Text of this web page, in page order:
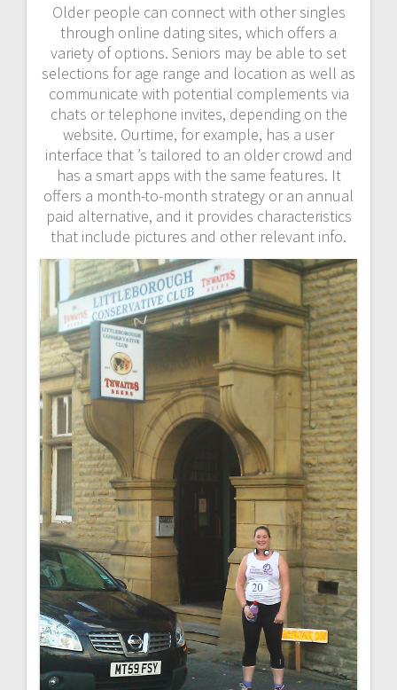
Older people can connect with other singles
through online dating sites, which offers a
variety of options. Seniors may be able to set
selections for age range and location as well as
communicate with potential complements via
chats or telephone invites, depending on the
website. Ourtime, for example, has a user
interface that ’s tailored to an older crowd and
has a smart apps with the same features. It
offers a month-to-month strategy or an annual
paid alternative, and it provides characteristics
that include pictures and other relevant info.